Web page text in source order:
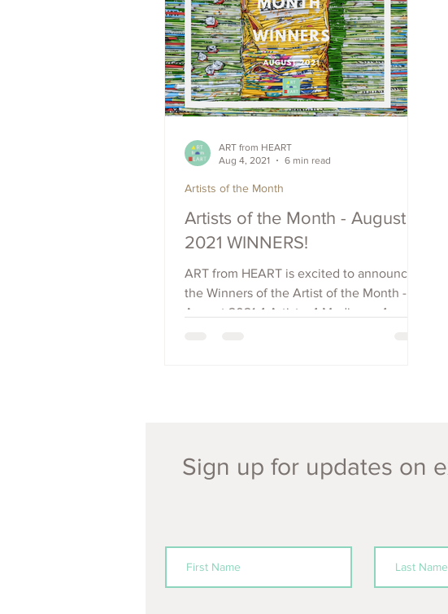
Artists of the Month - August
2021 WINNERS!
ART from HEART is excited to announce
the Winners of the Artist of the Month -
August 2021 4 Artists, 4 Mediums, 4
Artists of the Month
ART from HEART
Aug 4, 2021
6 min read
Sign up for updates on